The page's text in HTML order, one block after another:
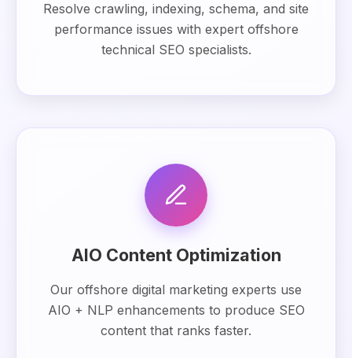
Resolve crawling, indexing, schema, and site
performance issues with expert offshore
technical SEO specialists.
AIO Content Optimization
Our offshore digital marketing experts use
AIO + NLP enhancements to produce SEO
content that ranks faster.